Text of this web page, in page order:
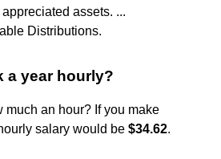
assets. ...
Distributions.
a year hourly?
much an hour? If you make
salary would be $34.62.